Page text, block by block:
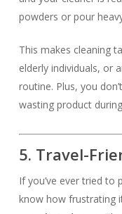
powders or pour
This makes cleaning
elderly individuals, or
routine. Plus, you
wasting product
5. Travel-
If you’ve ever tried to
know how frustrating